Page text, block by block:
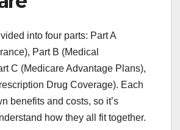
into four parts: Part A
Part B (Medical
C (Medicare Advantage Plans),
Drug Coverage). Each
benefits and costs, so it’s
how they all fit together.